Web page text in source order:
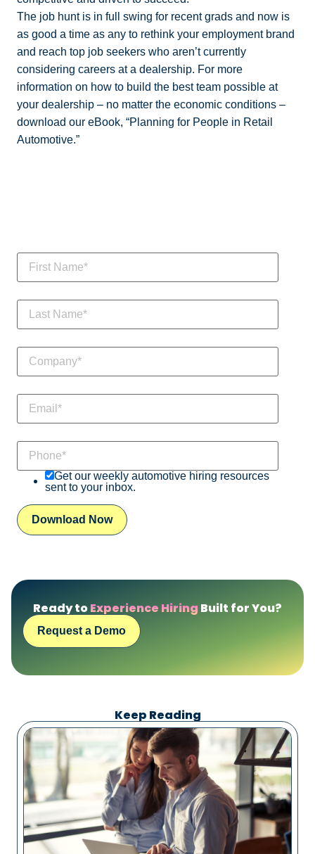
The job hunt is in full swing for recent grads and now is
as good a time as any to rethink your employment brand
and reach top job seekers who aren’t currently
considering careers at a dealership. For more
information on how to build the best team possible at
your dealership – no matter the economic conditions –
download our eBook, “Planning for People in Retail
Automotive.”
Get our weekly automotive hiring resources
sent to your inbox.
Ready toExperience Hiring Built for You?
Request a Demo
Keep Reading